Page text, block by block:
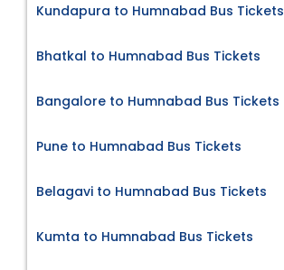
Kundapura to Humnabad Bus Tickets
Bhatkal to Humnabad Bus Tickets
Bangalore to Humnabad Bus Tickets
Pune to Humnabad Bus Tickets
Belagavi to Humnabad Bus Tickets
Kumta to Humnabad Bus Tickets